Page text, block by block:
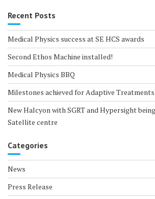
Recent Posts
Medical Physics success at SE HCS awards
Second Ethos Machine installed!
Medical Physics BBQ
Milestones achieved for Adaptive
New Halcyon with SGRT and Hypersight
Satellite centre
Categories
News
Press Release